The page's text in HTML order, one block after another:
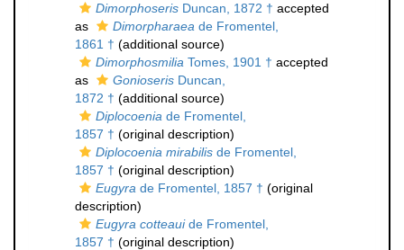
Dimorphoseris Duncan, 1872 † accepted
as
Dimorpharaea de Fromentel,
1861 † (additional source)
Dimorphosmilia Tomes, 1901 † accepted
as
Gonioseris Duncan,
1872 † (additional source)
Diplocoenia de Fromentel,
1857 † (original description)
Diplocoenia mirabilis de Fromentel,
1857 † (original description)
Eugyra de Fromentel, 1857 † (original
description)
Eugyra cotteauide Fromentel,
1857 † (original description)